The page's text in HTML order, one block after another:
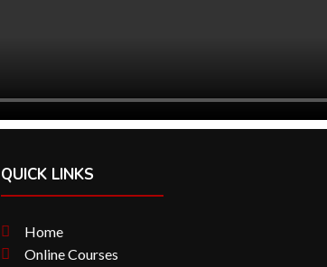
QUICK LINKS
Home
Online Courses